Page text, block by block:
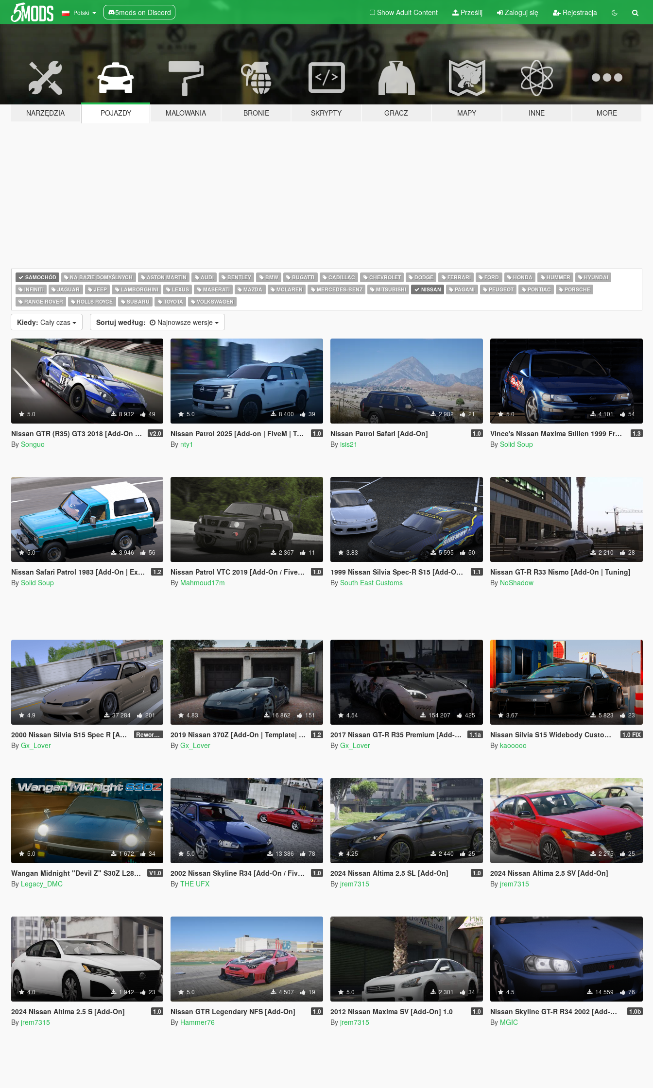
Polski 5mods on Discord Show Adult Content Prześlij Zaloguj się Rejestracja
NARZĘDZIA POJAZDY MALOWANIA BRONIE SKRYPTY GRACZ MAPY INNE MORE
SAMOCHÓD NA BAZIE DOMYŚLNYCH ASTON MARTIN AUDI BENTLEY BMW BUGATTI CADILLAC CHEVROLET DODGE FERRARI FORD HONDA HUMMER
HYUNDAI
INFINITI
JAGUAR JEEP LAMBORGHINI LEXUS MASERATI MAZDA MCLAREN MERCEDES-BENZ MITSUBISHI NISSAN PAGANI PEUGEOT PONTIAC
PORSCHE
RANGE ROVER
ROLLS ROYCE SUBARU TOYOTA VOLKSWAGEN
Kiedy: Cały czas Sortuj według: Najnowsze wersje
5.0 8 932 49
Nissan GTR (R35) GT3 2018 [Add-On / FiveM / Tuning / Template] v2.0
By Songuo
5.0 8 400 39
Nissan Patrol 2025 [Add-on | FiveM | Tuning | Debadged] 1.0
By nty1
2 982 21
Nissan Patrol Safari [Add-On] 1.0
By isis21
5.0 4 101 54
Vince's Nissan Maxima Stillen 1999 From Fast & Furious [Add-On | VehFuncs V | Extras | Wheel] 1.3
By Solid Soup
5.0 3 946 56
Nissan Safari Patrol 1983 [Add-On | Extras] 1.2
By Solid Soup
2 367 11
Nissan Patrol VTC 2019 [Add-On / FiveM] 1.0
By Mahmoud17m
3.83 5 595 50
1999 Nissan Silvia Spec-R S15 [Add-On | RHD | Templates | Livery | Tuning] 1.1
By South East Customs
2 210 28
Nissan GT-R R33 Nismo [Add-On | Tuning]
By NoShadow
4.9 37 284 201
2000 Nissan Silvia S15 Spec R [Add-On | Tuning | Template|Debadged] Reworked
By Gx_Lover
4.83 16 862 151
2019 Nissan 370Z [Add-On | Template| Tuning] 1.2
By Gx_Lover
4.54 154 207 425
2017 Nissan GT-R R35 Premium [Add-On | Tuning | Template] 1.1a
By Gx_Lover
3.67 5 823 23
Nissan Silvia S15 Widebody Custom [Add-On I FiveM] 1.0 FIX
By kaooooo
5.0 1 672 34
Wangan Midnight "Devil Z" S30Z L28 I6 Sound Mod [FiveM | SP] V1.0
By Legacy_DMC
5.0 13 386 78
2002 Nissan Skyline R34 [Add-On / FiveM | Tuning | VehfuncsV | Sound | Template | Extras] 1.0
By THE UFX
4.25 2 440 25
2024 Nissan Altima 2.5 SL [Add-On] 1.0
By jrem7315
2 275 25
2024 Nissan Altima 2.5 SV [Add-On]
By jrem7315
4.0 1 942 23
2024 Nissan Altima 2.5 S [Add-On] 1.0
By jrem7315
5.0 4 507 19
Nissan GTR Legendary NFS [Add-On] 1.0
By Hammer76
5.0 2 301 34
2012 Nissan Maxima SV [Add-On] 1.0 1.0
By jrem7315
4.5 14 559 76
Nissan Skyline GT-R R34 2002 [Add-On | Tuning | Template | LODs] 1.0b
By MGIC